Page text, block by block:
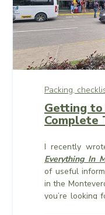
Packing,
Getting
Complete
I recently
Everything In
of useful
in the
you’re looking